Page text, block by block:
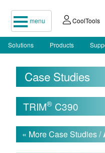
menu CoolTools
Solutions Products
Case Studies
TRIM® C390
« More Case Studies /